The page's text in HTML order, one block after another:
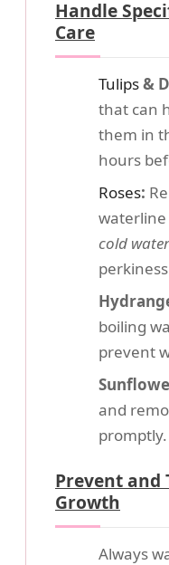
Handle
Care
Tulips&
that can
them in
hours
Roses:
waterline
cold water
boiling
prevent
and
promptly.
Prevent and
Growth
Always